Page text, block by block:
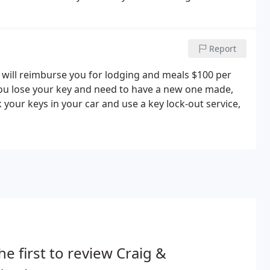
Report
reimburse you for lodging and meals $100 per
lose your key and need to have a new one made,
keys in your car and use a key lock-out service,
first to review Craig &